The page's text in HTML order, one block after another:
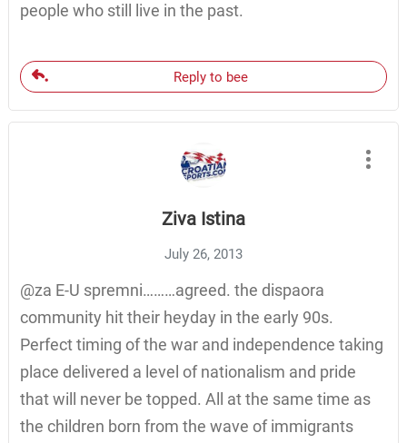
people who still live in the past.
Reply to bee
Ziva Istina
July 26, 2013
@za E-U spremni………agreed. the dispaora
community hit their heyday in the early 90s.
Perfect timing of the war and independence taking
place delivered a level of nationalism and pride
that will never be topped. All at the same time as
the children born from the wave of immigrants